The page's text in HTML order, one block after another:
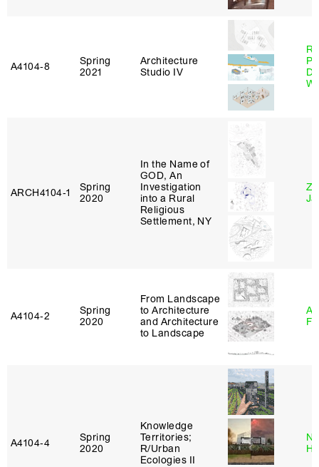
A4104‑8
Spring
2021
Architecture
Studio IV
ARCH4104‑1
Spring
2020
In the Name of
GOD, An
Investigation
into a Rural
Religious
Settlement, NY
A4104‑2
Spring
2020
From Landscape
to Architecture
and Architecture
to Landscape
A4104‑4
Spring
2020
Knowledge
Territories;
R/Urban
Ecologies II